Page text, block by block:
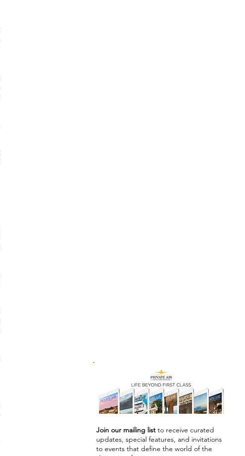
Join our mailing list to receive curated
updates, special features, and invitations
to events that define the world of the